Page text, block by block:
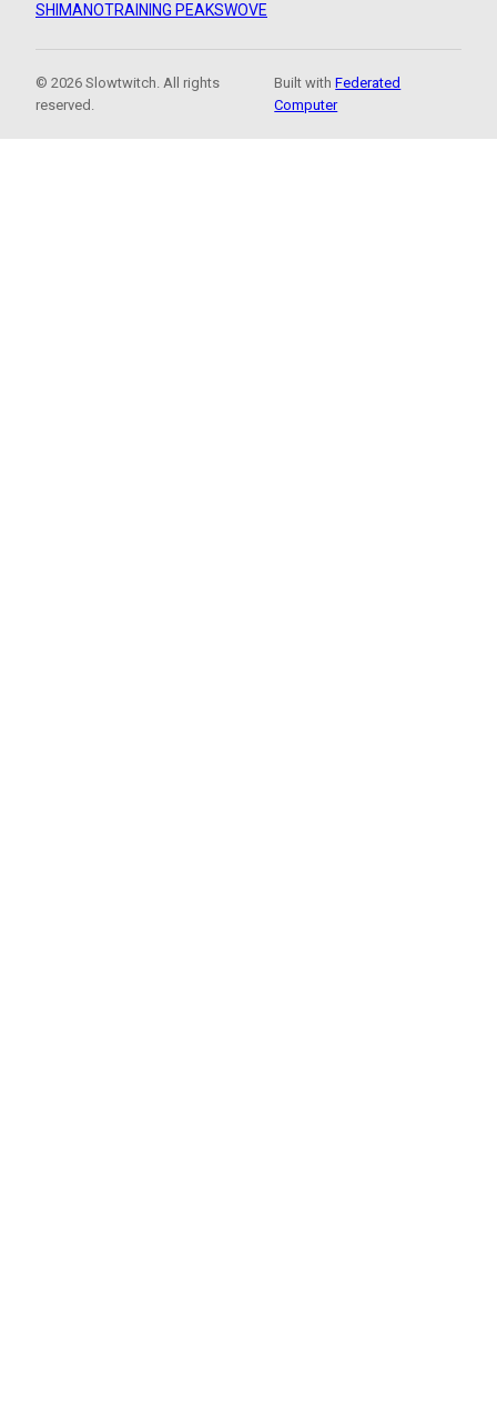
SHIMANOTRAINING PEAKSWOVE
© 2026 Slowtwitch. All rights
reserved.
Built withFederated
Computer